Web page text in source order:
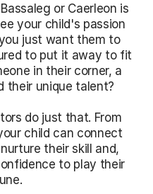
or Caerleon is
your child's passion
just want them to
to put it away to fit
in their corner, a
their unique talent?
do just that. From
child can connect
their skill and,
to play their